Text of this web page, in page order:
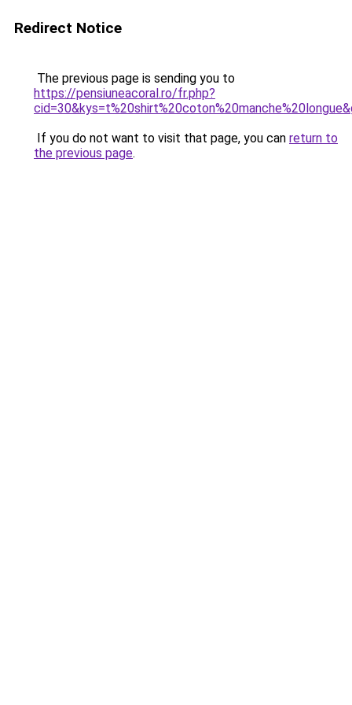
Redirect Notice
The previous page is sending you to
https://pensiuneacoral.ro/fr.php?
If you do not want to visit that page, you can return to
the previous page.